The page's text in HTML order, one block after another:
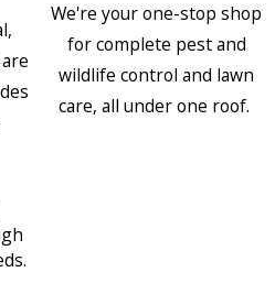
We're your one-stop shop
for complete pest and
wildlife control and lawn
care, all under one roof.